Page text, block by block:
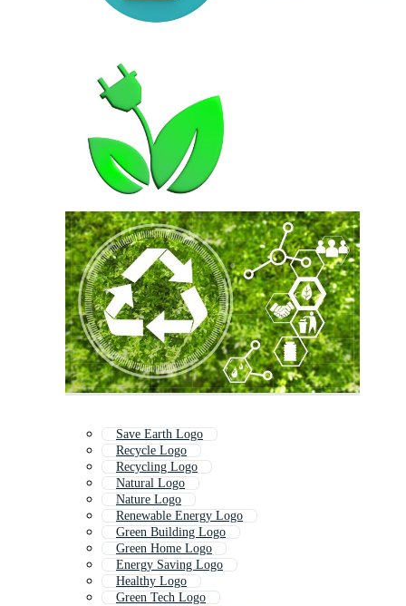
Save Earth Logo
Recycle Logo
Recycling Logo
Natural Logo
Nature Logo
Renewable Energy Logo
Green Building Logo
Green Home Logo
Energy Saving Logo
Healthy Logo
Green Tech Logo